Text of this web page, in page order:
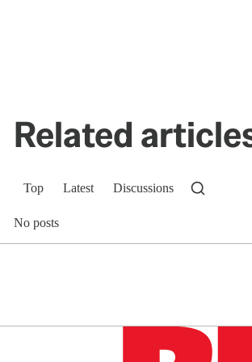
Related
Top Latest Discussions
No posts